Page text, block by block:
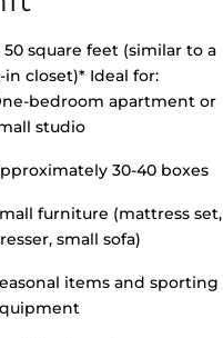
50 square feet (similar to a
in closet)* Ideal for:
bedroom apartment or
studio
30-40 boxes
furniture (mattress set,
small sofa)
items and sporting